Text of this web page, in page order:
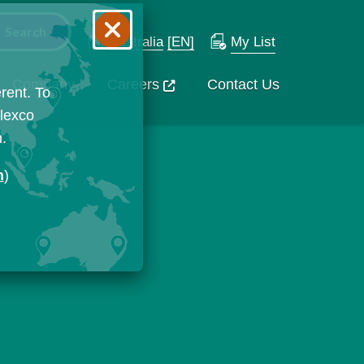
Australia [EN] My List
Company Careers Contact Us
To
)